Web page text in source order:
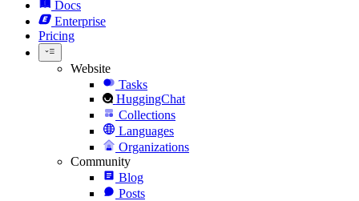
Docs
Enterprise
Pricing
Website
Tasks
HuggingChat
Collections
Languages
Organizations
Community
Blog
Posts